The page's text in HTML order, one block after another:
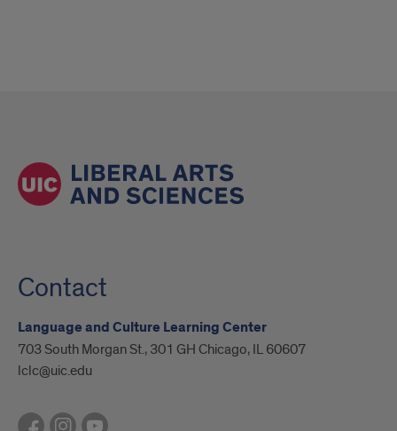
Contact
Language and Culture Learning Center
703 South Morgan St., 301 GH Chicago, IL 60607
lclc@uic.edu